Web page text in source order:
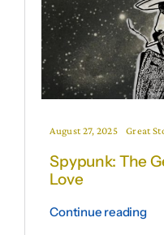
August 27, 2025 Great
Spypunk: The
Love
Continue reading